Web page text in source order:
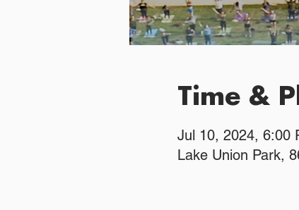
Time &
Jul 10, 2024, 6:00
Lake Union Park,